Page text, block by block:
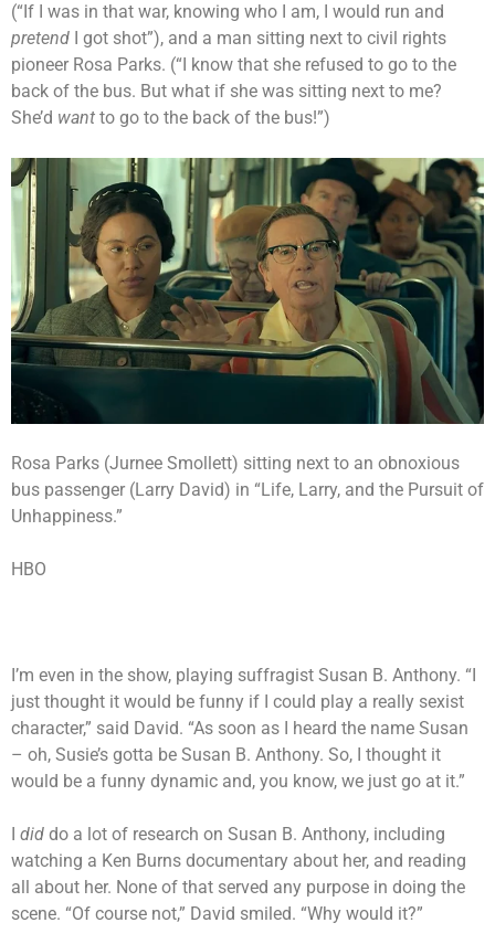
(“If I was in that war, knowing who I am, I would run and
pretend I got shot”), and a man sitting next to civil rights
pioneer Rosa Parks. (“I know that she refused to go to the
back of the bus. But what if she was sitting next to me?
She’d want to go to the back of the bus!”)
Rosa Parks (Jurnee Smollett) sitting next to an obnoxious
bus passenger (Larry David) in “Life, Larry, and the Pursuit of
Unhappiness.”
HBO
I’m even in the show, playing suffragist Susan B. Anthony. “I
just thought it would be funny if I could play a really sexist
character,” said David. “As soon as I heard the name Susan
– oh, Susie’s gotta be Susan B. Anthony. So, I thought it
would be a funny dynamic and, you know, we just go at it.”
did do a lot of research on Susan B. Anthony, including
watching a Ken Burns documentary about her, and reading
all about her. None of that served any purpose in doing the
scene. “Of course not,” David smiled. “Why would it?”